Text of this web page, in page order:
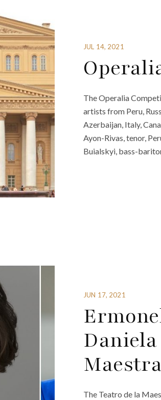
JUL 14, 2021
The Operalia
artists from Peru,
Azerbaijan, Italy,
Ayon-Rivas, tenor,
Buialskyi, bass-
JUN 17, 2021
The Teatro de la